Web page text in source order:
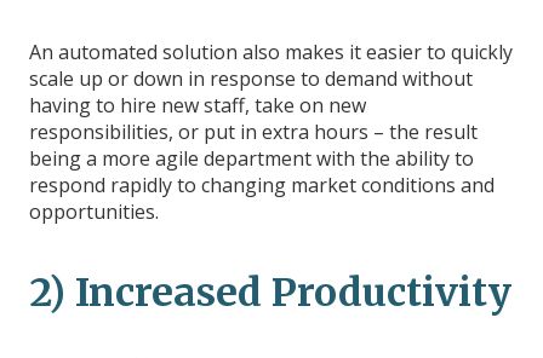
An automated solution also makes it easier to quickly
scale up or down in response to demand without
having to hire new staff, take on new
responsibilities, or put in extra hours – the result
being a more agile department with the ability to
respond rapidly to changing market conditions and
opportunities.
2) Increased Productivity